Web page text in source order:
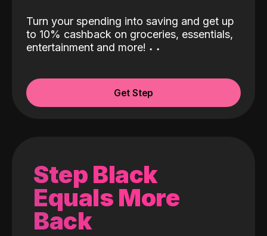
Turn your spending into saving and get up
to 10% cashback on groceries, essentials,
entertainment and more! ˖ ˖
Get Step
Step Black
Equals More
Back